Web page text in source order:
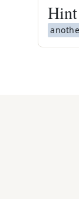
Hint